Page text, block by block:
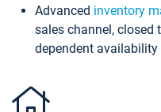
Advanced inventory
sales channel, closed
dependent